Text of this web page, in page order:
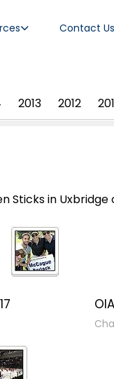
Contact Us
2013 2012
Sticks in Uxbridge